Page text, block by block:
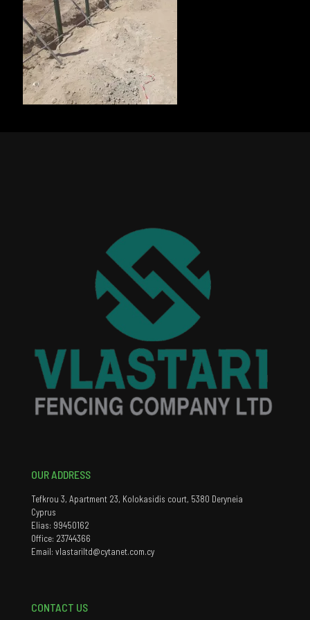
OUR ADDRESS
Tefkrou 3, Apartment 23, Kolokasidis court, 5380 Deryneia
Cyprus
Elias: 99450162
Office: 23744366
Email: vlastariltd@cytanet.com.cy
CONTACT US